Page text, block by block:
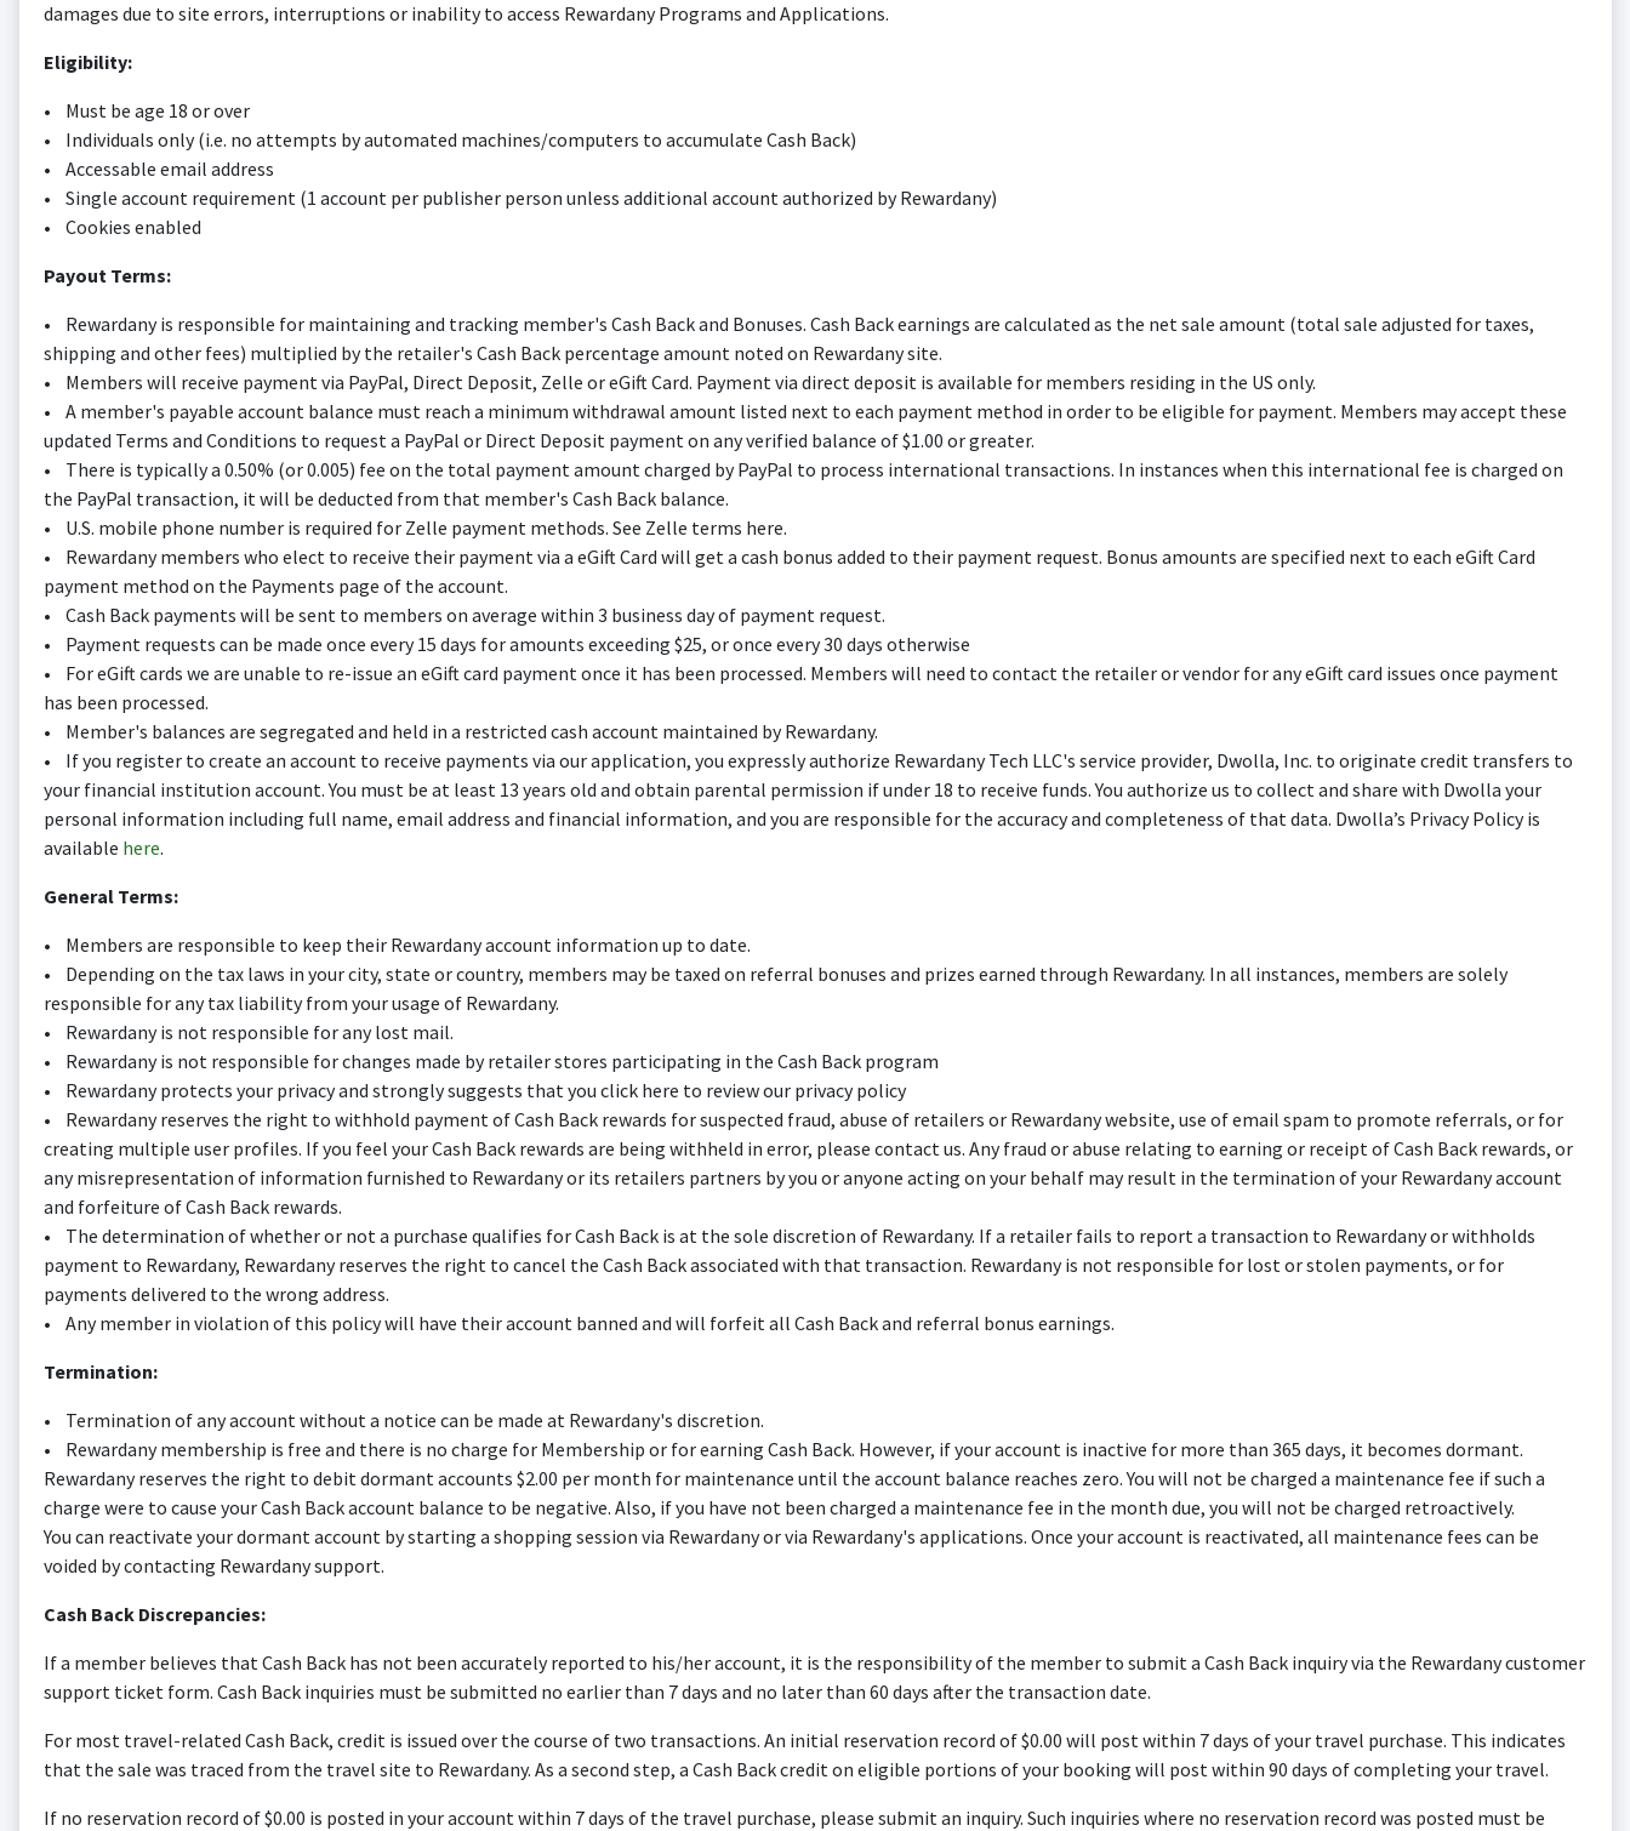
damages due to site errors, interruptions or inability to access Rewardany Programs and Applications.
Eligibility:
• Must be age 18 or over
• Individuals only (i.e. no attempts by automated machines/computers to accumulate Cash Back)
• Accessable email address
• Single account requirement (1 account per publisher person unless additional account authorized by Rewardany)
• Cookies enabled
Payout Terms:
• Rewardany is responsible for maintaining and tracking member's Cash Back and Bonuses. Cash Back earnings are calculated as the net sale amount (total sale adjusted for taxes,
shipping and other fees) multiplied by the retailer's Cash Back percentage amount noted on Rewardany site.
• Members will receive payment via PayPal, Direct Deposit, Zelle or eGift Card. Payment via direct deposit is available for members residing in the US only.
• A member's payable account balance must reach a minimum withdrawal amount listed next to each payment method in order to be eligible for payment. Members may accept these
updated Terms and Conditions to request a PayPal or Direct Deposit payment on any verified balance of $1.00 or greater.
• There is typically a 0.50% (or 0.005) fee on the total payment amount charged by PayPal to process international transactions. In instances when this international fee is charged on
the PayPal transaction, it will be deducted from that member's Cash Back balance.
• U.S. mobile phone number is required for Zelle payment methods. See Zelle terms here.
• Rewardany members who elect to receive their payment via a eGift Card will get a cash bonus added to their payment request. Bonus amounts are specified next to each eGift Card
payment method on the Payments page of the account.
• Cash Back payments will be sent to members on average within 3 business day of payment request.
• Payment requests can be made once every 15 days for amounts exceeding $25, or once every 30 days otherwise
• For eGift cards we are unable to re-issue an eGift card payment once it has been processed. Members will need to contact the retailer or vendor for any eGift card issues once payment
has been processed.
• Member's balances are segregated and held in a restricted cash account maintained by Rewardany.
• If you register to create an account to receive payments via our application, you expressly authorize Rewardany Tech LLC's service provider, Dwolla, Inc. to originate credit transfers to
your financial institution account. You must be at least 13 years old and obtain parental permission if under 18 to receive funds. You authorize us to collect and share with Dwolla your
personal information including full name, email address and financial information, and you are responsible for the accuracy and completeness of that data. Dwolla’s Privacy Policy is
available here.
General Terms:
• Members are responsible to keep their Rewardany account information up to date.
• Depending on the tax laws in your city, state or country, members may be taxed on referral bonuses and prizes earned through Rewardany. In all instances, members are solely
responsible for any tax liability from your usage of Rewardany.
• Rewardany is not responsible for any lost mail.
• Rewardany is not responsible for changes made by retailer stores participating in the Cash Back program
• Rewardany protects your privacy and strongly suggests that you click here to review our privacy policy
• Rewardany reserves the right to withhold payment of Cash Back rewards for suspected fraud, abuse of retailers or Rewardany website, use of email spam to promote referrals, or for
creating multiple user profiles. If you feel your Cash Back rewards are being withheld in error, please contact us. Any fraud or abuse relating to earning or receipt of Cash Back rewards, or
any misrepresentation of information furnished to Rewardany or its retailers partners by you or anyone acting on your behalf may result in the termination of your Rewardany account
and forfeiture of Cash Back rewards.
• The determination of whether or not a purchase qualifies for Cash Back is at the sole discretion of Rewardany. If a retailer fails to report a transaction to Rewardany or withholds
payment to Rewardany, Rewardany reserves the right to cancel the Cash Back associated with that transaction. Rewardany is not responsible for lost or stolen payments, or for
payments delivered to the wrong address.
• Any member in violation of this policy will have their account banned and will forfeit all Cash Back and referral bonus earnings.
Termination:
• Termination of any account without a notice can be made at Rewardany's discretion.
• Rewardany membership is free and there is no charge for Membership or for earning Cash Back. However, if your account is inactive for more than 365 days, it becomes dormant.
Rewardany reserves the right to debit dormant accounts $2.00 per month for maintenance until the account balance reaches zero. You will not be charged a maintenance fee if such a
charge were to cause your Cash Back account balance to be negative. Also, if you have not been charged a maintenance fee in the month due, you will not be charged retroactively.
You can reactivate your dormant account by starting a shopping session via Rewardany or via Rewardany's applications. Once your account is reactivated, all maintenance fees can be
voided by contacting Rewardany support.
Cash Back Discrepancies:
If a member believes that Cash Back has not been accurately reported to his/her account, it is the responsibility of the member to submit a Cash Back inquiry via the Rewardany customer
support ticket form. Cash Back inquiries must be submitted no earlier than 7 days and no later than 60 days after the transaction date.
For most travel-related Cash Back, credit is issued over the course of two transactions. An initial reservation record of $0.00 will post within 7 days of your travel purchase. This indicates
that the sale was traced from the travel site to Rewardany. As a second step, a Cash Back credit on eligible portions of your booking will post within 90 days of completing your travel.
If no reservation record of $0.00 is posted in your account within 7 days of the travel purchase, please submit an inquiry. Such inquiries where no reservation record was posted must be